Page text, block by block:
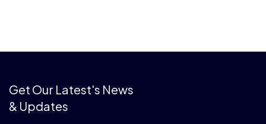
Get Our Latest's News
& Updates